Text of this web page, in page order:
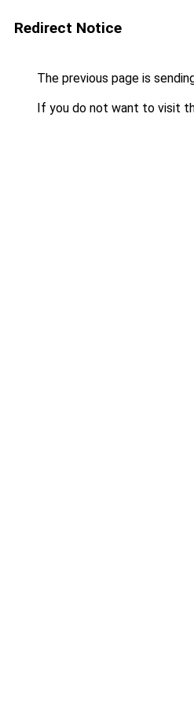
Redirect Notice
The previous page is
If you do not want to visit